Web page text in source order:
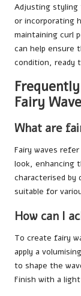
Adjusting styling
or incorporating
maintaining curl
can help ensure
condition, ready
Fairy
What are
Fairy waves
look, enhancing
characterised by
suitable for
How can I
To create fairy
apply a
to shape the
Finish with a